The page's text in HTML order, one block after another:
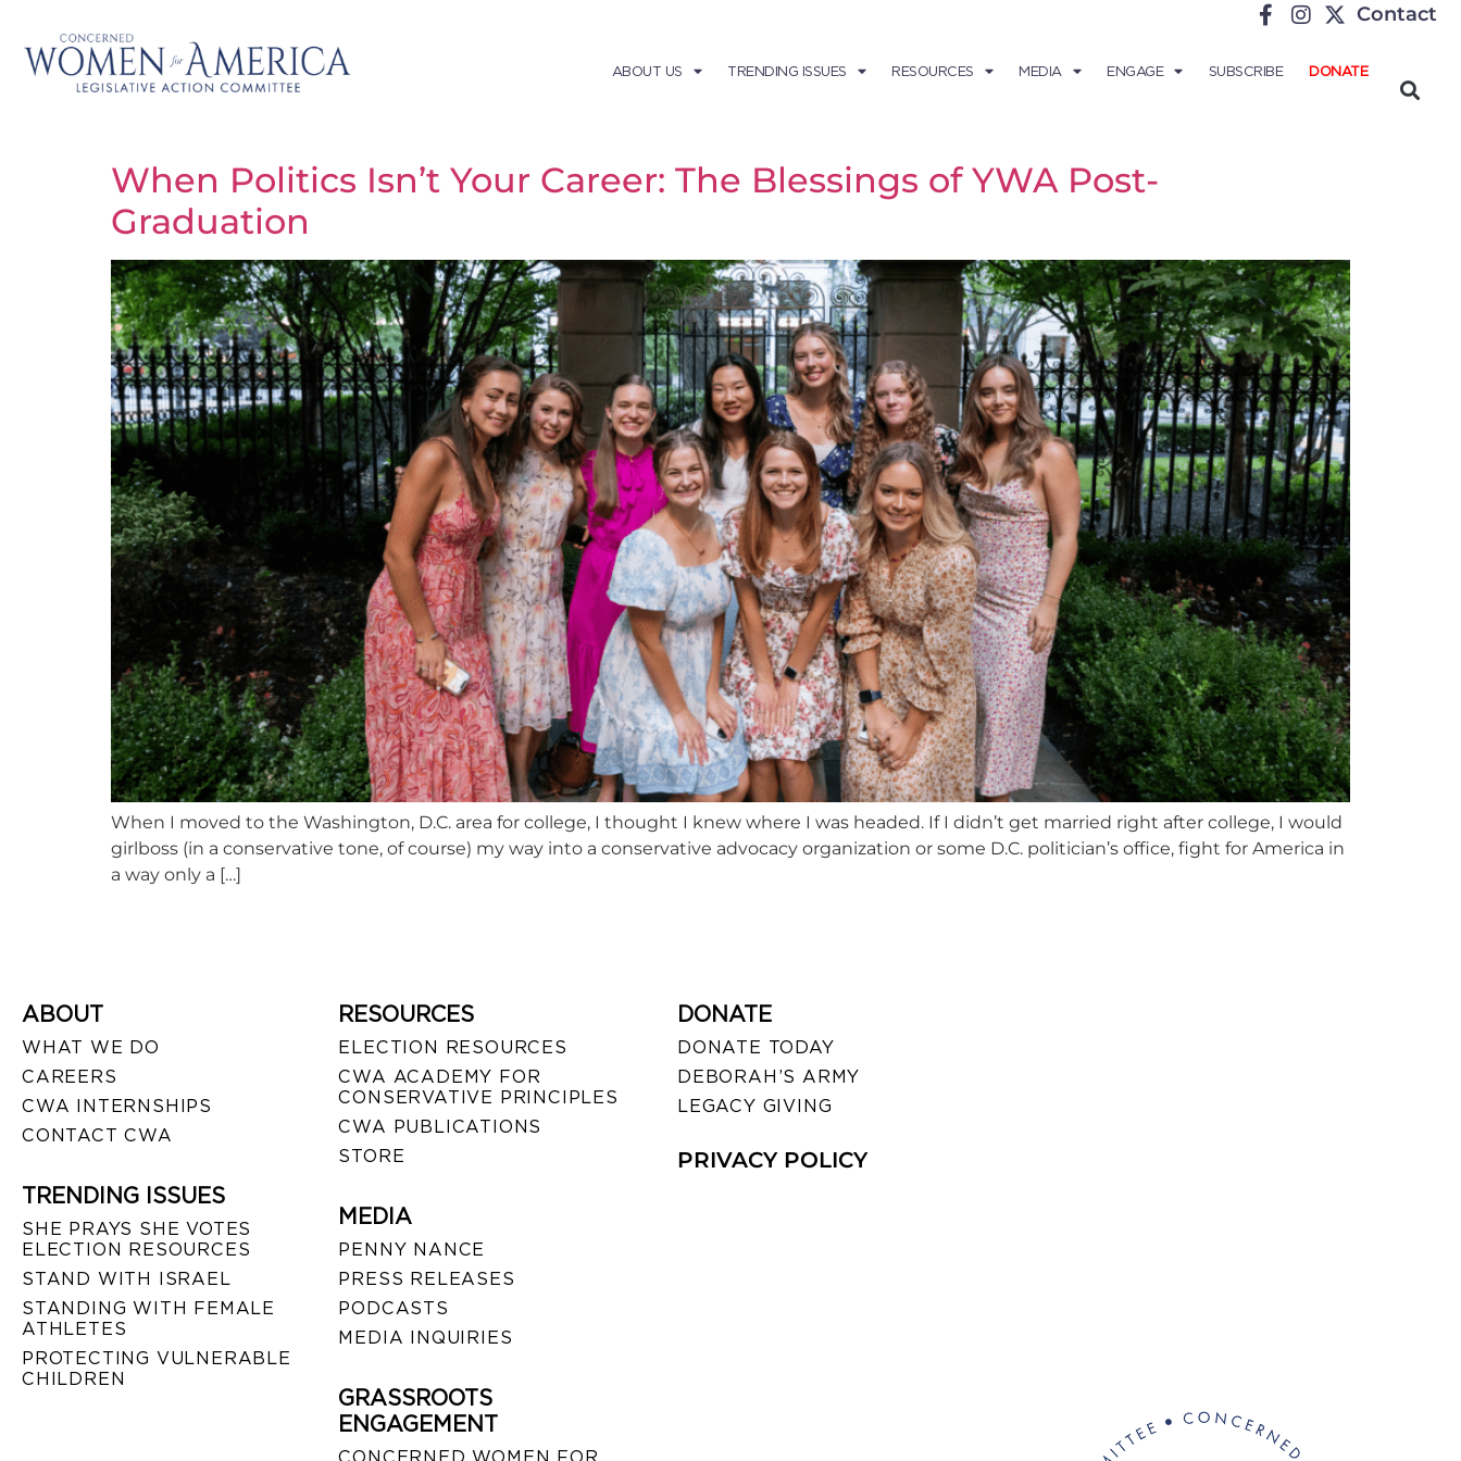
Contact
ABOUT US TRENDING ISSUES RESOURCES MEDIA ENGAGE SUBSCRIBE DONATE
When Politics Isn’t Your Career: The Blessings of YWA Post-
Graduation
When I moved to the Washington, D.C. area for college, I thought I knew where I was headed. If I didn’t get married right after college, I would
girlboss (in a conservative tone, of course) my way into a conservative advocacy organization or some D.C. politician’s office, fight for America in
a way only a […]
ABOUT
WHAT WE DO
CAREERS
CWA INTERNSHIPS
CONTACT CWA
TRENDING ISSUES
SHE PRAYS SHE VOTES
ELECTION RESOURCES
STAND WITH ISRAEL
STANDING WITH FEMALE
ATHLETES
PROTECTING VULNERABLE
CHILDREN
RESOURCES
ELECTION RESOURCES
CWA ACADEMY FOR
CONSERVATIVE PRINCIPLES
CWA PUBLICATIONS
STORE
MEDIA
PENNY NANCE
PRESS RELEASES
PODCASTS
MEDIA INQUIRIES
GRASSROOTS
ENGAGEMENT
DONATE
DONATE TODAY
DEBORAH’S ARMY
LEGACY GIVING
PRIVACY POLICY